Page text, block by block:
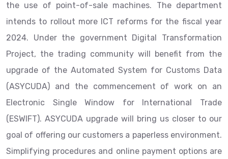
the use of point-of-sale machines. The department
intends to rollout more ICT reforms for the fiscal year
2024. Under the government Digital Transformation
Project, the trading community will benefit from the
upgrade of the Automated System for Customs Data
(ASYCUDA) and the commencement of work on an
Electronic Single Window for International Trade
(ESWIFT). ASYCUDA upgrade will bring us closer to our
goal of offering our customers a paperless environment.
Simplifying procedures and online payment options are